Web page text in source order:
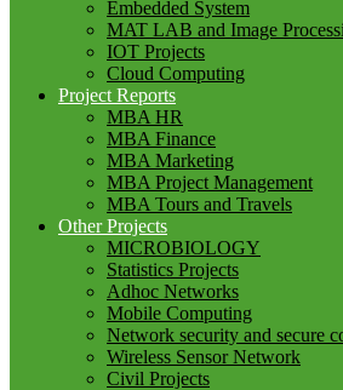
Embedded System
MAT LAB and Image
IOT Projects
Cloud Computing
Project Reports
MBA HR
MBA Finance
MBA Marketing
MBA Project Management
MBA Tours and Travels
Other Projects
MICROBIOLOGY
Statistics Projects
Adhoc Networks
Mobile Computing
Network security and secure
Wireless Sensor Network
Civil Projects